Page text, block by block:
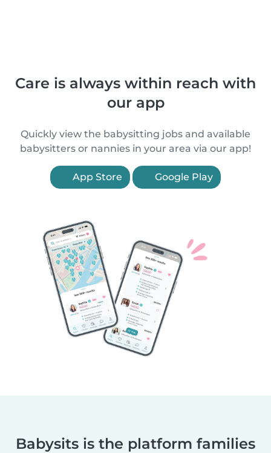
Care is always within reach with
our app
Quickly view the babysitting jobs and available
babysitters or nannies in your area via our app!
App Store Google Play
Babysits is the platform families